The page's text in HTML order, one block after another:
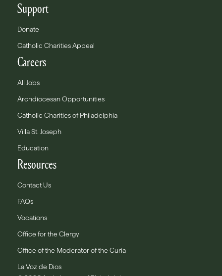
Support
Donate
Catholic Charities Appeal
Careers
All Jobs
Archdiocesan Opportunities
Catholic Charities of Philadelphia
Villa St. Joseph
Education
Resources
Contact Us
FAQs
Vocations
Office for the Clergy
Office of the Moderator of the Curia
La Voz de Dios